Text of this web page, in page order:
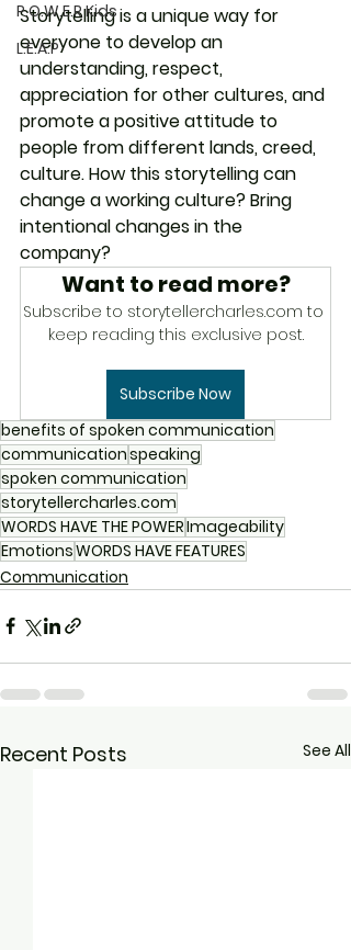
P.O.W.E.R Kids
L.E.A.P
Storytelling is a unique way for
everyone to develop an
understanding, respect,
appreciation for other cultures, and
promote a positive attitude to
people from different lands, creed,
culture. How this storytelling can
change a working culture? Bring
intentional changes in the
company?
Want to read more?
Subscribe to storytellercharles.com to
keep reading this exclusive post.
Subscribe Now
benefits of spoken communication
communicationspeaking
spoken communication
storytellercharles.com
WORDS HAVE THE POWERImageability
EmotionsWORDS HAVE FEATURES
Communication
Recent Posts See All